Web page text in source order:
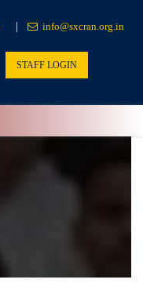
| info@sxcran.org.in
STAFF LOGIN